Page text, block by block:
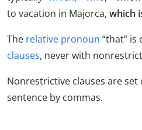
to vacation in Majorca, which
The relative pronoun “that” is
clauses, never with
Nonrestrictive clauses are
sentence by commas.